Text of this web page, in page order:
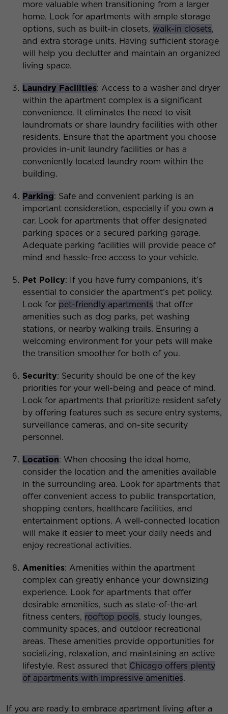
more valuable when transitioning from a larger
home. Look for apartments with ample storage
options, such as built-in closets, walk-in closets,
and extra storage units. Having sufficient storage
will help you declutter and maintain an organized
living space.
Laundry Facilities: Access to a washer and dryer
within the apartment complex is a significant
convenience. It eliminates the need to visit
laundromats or share laundry facilities with other
residents. Ensure that the apartment you choose
provides in-unit laundry facilities or has a
conveniently located laundry room within the
building.
Parking: Safe and convenient parking is an
important consideration, especially if you own a
car. Look for apartments that offer designated
parking spaces or a secured parking garage.
Adequate parking facilities will provide peace of
mind and hassle-free access to your vehicle.
Pet Policy: If you have furry companions, it’s
essential to consider the apartment’s pet policy.
Look for pet-friendly apartments that offer
amenities such as dog parks, pet washing
stations, or nearby walking trails. Ensuring a
welcoming environment for your pets will make
the transition smoother for both of you.
Security: Security should be one of the key
priorities for your well-being and peace of mind.
Look for apartments that prioritize resident safety
by offering features such as secure entry systems,
surveillance cameras, and on-site security
personnel.
Location: When choosing the ideal home,
consider the location and the amenities available
in the surrounding area. Look for apartments that
offer convenient access to public transportation,
shopping centers, healthcare facilities, and
entertainment options. A well-connected location
will make it easier to meet your daily needs and
enjoy recreational activities.
Amenities: Amenities within the apartment
complex can greatly enhance your downsizing
experience. Look for apartments that offer
desirable amenities, such as state-of-the-art
fitness centers, rooftop pools, study lounges,
community spaces, and outdoor recreational
areas. These amenities provide opportunities for
socializing, relaxation, and maintaining an active
lifestyle. Rest assured that Chicago offers plenty
of apartments with impressive amenities.
If you are ready to embrace apartment living after a